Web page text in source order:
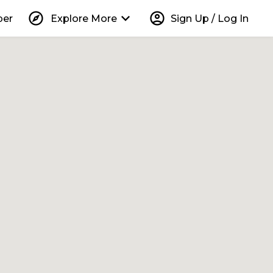
explore Explore More keyboard_arrow_down account_circle Sign Up / Log In